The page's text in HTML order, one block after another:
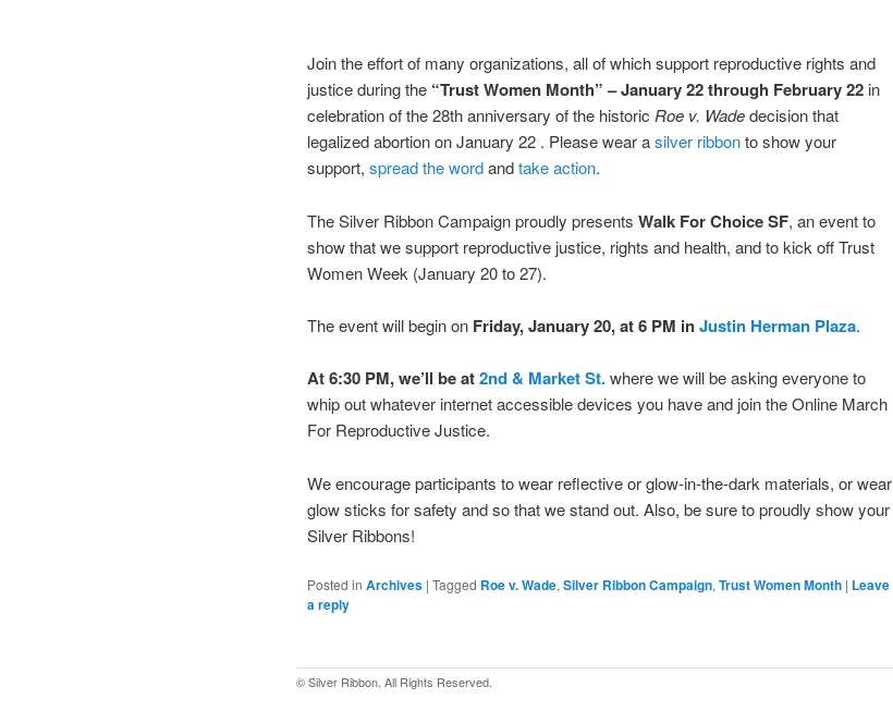
Join the effort of many organizations, all of which support reproductive rights and
justice during the “Trust Women Month” – January 22 through February 22 in
celebration of the 28th anniversary of the historic Roe v. Wadedecision that
legalized abortion on January 22 . Please wear asilver ribbonto show your
support, spread the wordandtake action.
The Silver Ribbon Campaign proudly presents Walk For Choice SF, an event to
show that we support reproductive justice, rights and health, and to kick off Trust
Women Week (January 20 to 27).
The event will begin on Friday, January 20, at 6 PM inJustin Herman Plaza.
At 6:30 PM, we’ll be at2nd & Market St.where we will be asking everyone to
whip out whatever internet accessible devices you have and join the Online March
For Reproductive Justice.
We encourage participants to wear reflective or glow-in-the-dark materials, or wear
glow sticks for safety and so that we stand out. Also, be sure to proudly show your
Silver Ribbons!
Posted in Archives | Tagged Roe v. Wade, Silver Ribbon Campaign, Trust Women Month | Leave
a reply
© Silver Ribbon. All Rights Reserved.